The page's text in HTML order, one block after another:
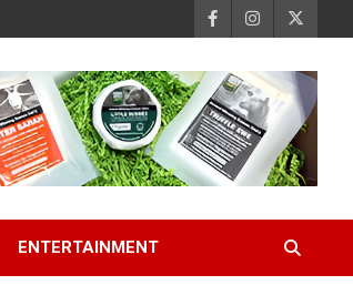
ENTERTAINMENT